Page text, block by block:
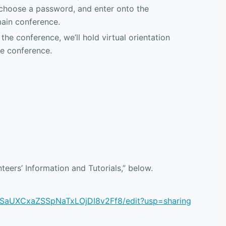
a password, and enter onto the
conference.
conference, we’ll hold virtual orientation
conference.
Information and Tutorials,” below.
edit?usp=sharing